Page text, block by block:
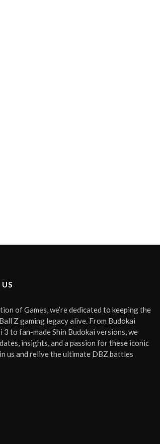
of Games, we’re dedicated to keeping the
Z gaming legacy alive. From Budokai
3 to fan-made Shin Budokai versions, we
insights, and a passion for these iconic
us and relive the ultimate DBZ battles